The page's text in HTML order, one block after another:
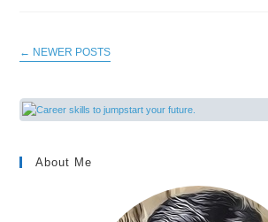
← NEWER POSTS
About Me